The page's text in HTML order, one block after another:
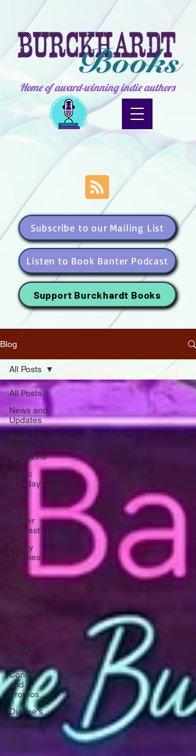
Home of award-winning indie authors
Subscribe to our Mailing List
Listen to Book Banter Podcast
Support Burckhardt Books
Blog
All Posts
News and
Updates
Book
Banter
Magazine
Manic
Monday
vLog
Book
Banter
Podcast
Friday
Funnies
My
General
Ramblings
Sneak
Peek
Sunday
Sneak
Peek
Contest
and
Promos
Dianne's
Podcast
Manic
Mondays
All Posts